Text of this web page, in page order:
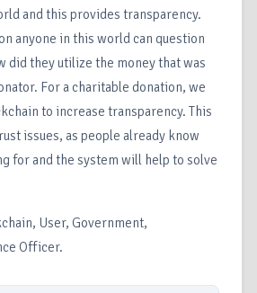
and this provides transparency.
anyone in this world can question
did they utilize the money that was
For a charitable donation, we
to increase transparency. This
issues, as people already know
for and the system will help to solve
User, Government,
Officer.